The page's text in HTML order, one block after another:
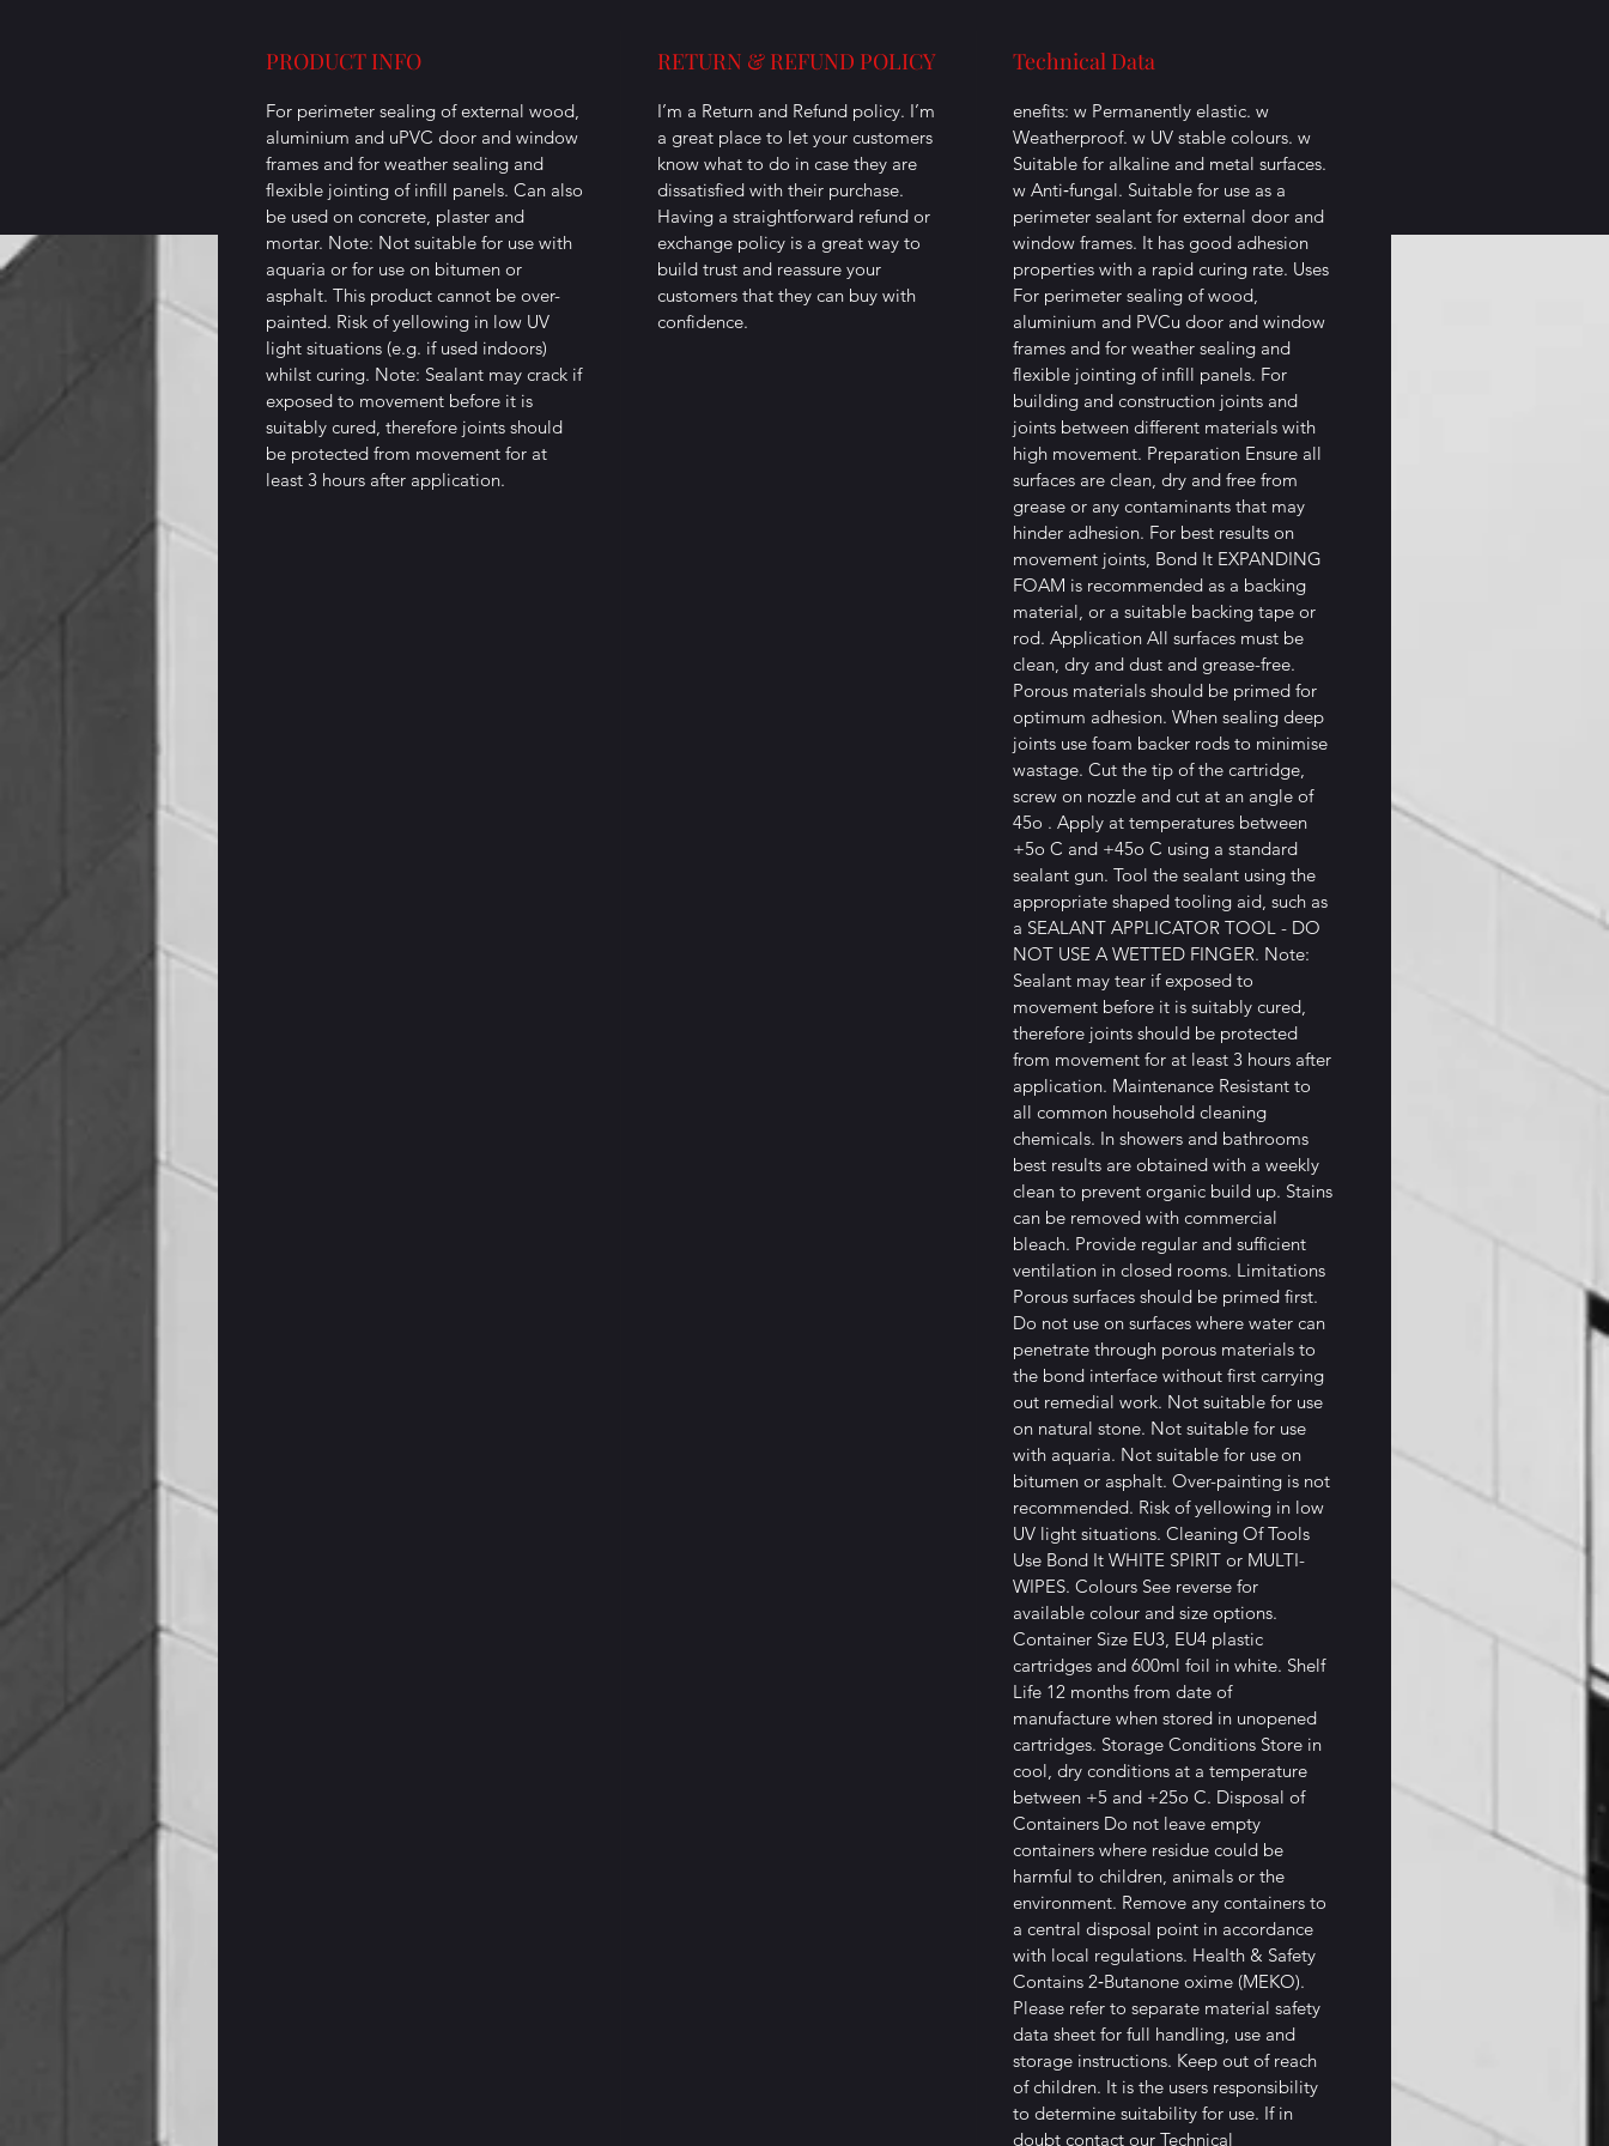
PRODUCT INFO
For perimeter sealing of external wood,
aluminium and uPVC door and window
frames and for weather sealing and
flexible jointing of infill panels. Can also
be used on concrete, plaster and
mortar. Note: Not suitable for use with
aquaria or for use on bitumen or
asphalt. This product cannot be over-
painted. Risk of yellowing in low UV
light situations (e.g. if used indoors)
whilst curing. Note: Sealant may crack if
exposed to movement before it is
suitably cured, therefore joints should
be protected from movement for at
least 3 hours after application.
RETURN & REFUND POLICY
I’m a Return and Refund policy. I’m
a great place to let your customers
know what to do in case they are
dissatisfied with their purchase.
Having a straightforward refund or
exchange policy is a great way to
build trust and reassure your
customers that they can buy with
confidence.
Technical Data
enefits: w Permanently elastic. w
Weatherproof. w UV stable colours. w
Suitable for alkaline and metal surfaces.
w Anti‐fungal. Suitable for use as a
perimeter sealant for external door and
window frames. It has good adhesion
properties with a rapid curing rate. Uses
For perimeter sealing of wood,
aluminium and PVCu door and window
frames and for weather sealing and
flexible jointing of infill panels. For
building and construction joints and
joints between different materials with
high movement. Preparation Ensure all
surfaces are clean, dry and free from
grease or any contaminants that may
hinder adhesion. For best results on
movement joints, Bond It EXPANDING
FOAM is recommended as a backing
material, or a suitable backing tape or
rod. Application All surfaces must be
clean, dry and dust and grease-free.
Porous materials should be primed for
optimum adhesion. When sealing deep
joints use foam backer rods to minimise
wastage. Cut the tip of the cartridge,
screw on nozzle and cut at an angle of
45o . Apply at temperatures between
+5o C and +45o C using a standard
sealant gun. Tool the sealant using the
appropriate shaped tooling aid, such as
a SEALANT APPLICATOR TOOL - DO
NOT USE A WETTED FINGER. Note:
Sealant may tear if exposed to
movement before it is suitably cured,
therefore joints should be protected
from movement for at least 3 hours after
application. Maintenance Resistant to
all common household cleaning
chemicals. In showers and bathrooms
best results are obtained with a weekly
clean to prevent organic build up. Stains
can be removed with commercial
bleach. Provide regular and sufficient
ventilation in closed rooms. Limitations
Porous surfaces should be primed first.
Do not use on surfaces where water can
penetrate through porous materials to
the bond interface without first carrying
out remedial work. Not suitable for use
on natural stone. Not suitable for use
with aquaria. Not suitable for use on
bitumen or asphalt. Over-painting is not
recommended. Risk of yellowing in low
UV light situations. Cleaning Of Tools
Use Bond It WHITE SPIRIT or MULTI-
WIPES. Colours See reverse for
available colour and size options.
Container Size EU3, EU4 plastic
cartridges and 600ml foil in white. Shelf
Life 12 months from date of
manufacture when stored in unopened
cartridges. Storage Conditions Store in
cool, dry conditions at a temperature
between +5 and +25o C. Disposal of
Containers Do not leave empty
containers where residue could be
harmful to children, animals or the
environment. Remove any containers to
a central disposal point in accordance
with local regulations. Health & Safety
Contains 2‐Butanone oxime (MEKO).
Please refer to separate material safety
data sheet for full handling, use and
storage instructions. Keep out of reach
of children. It is the users responsibility
to determine suitability for use. If in
doubt contact our Technical